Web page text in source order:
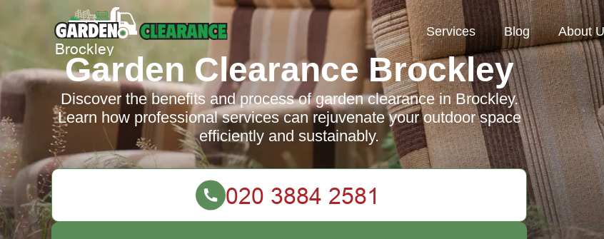
Services Blog About
Garden Clearance Brockley
Discover the benefits and process of garden clearance in Brockley.
Learn how professional services can rejuvenate your outdoor space
efficiently and sustainably.